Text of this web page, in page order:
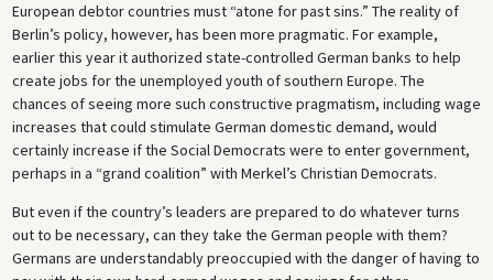
European debtor countries must “atone for past sins.” The reality of
Berlin’s policy, however, has been more pragmatic. For example,
earlier this year it authorized state-controlled German banks to help
create jobs for the unemployed youth of southern Europe. The
chances of seeing more such constructive pragmatism, including wage
increases that could stimulate German domestic demand, would
certainly increase if the Social Democrats were to enter government,
perhaps in a “grand coalition” with Merkel’s Christian Democrats.
But even if the country’s leaders are prepared to do whatever turns
out to be necessary, can they take the German people with them?
Germans are understandably preoccupied with the danger of having to